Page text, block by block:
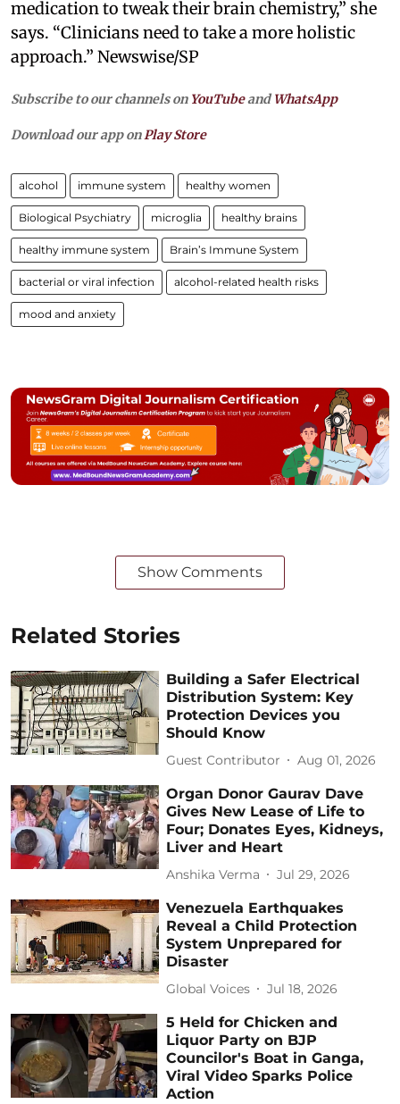
medication to tweak their brain chemistry,” she
says. “Clinicians need to take a more holistic
approach.” Newswise/SP
Subscribe to our channels on YouTubeandWhatsApp
Download our app onPlay Store
alcohol immune system healthy women
Biological Psychiatry microglia healthy brains
healthy immune system Brain’s Immune System
bacterial or viral infection alcohol-related health risks
mood and anxiety
Show Comments
Related Stories
Building a Safer Electrical
Distribution System: Key
Protection Devices you
Should Know
Guest Contributor Aug 01, 2026
Organ Donor Gaurav Dave
Gives New Lease of Life to
Four; Donates Eyes, Kidneys,
Liver and Heart
Anshika Verma Jul 29, 2026
Venezuela Earthquakes
Reveal a Child Protection
System Unprepared for
Disaster
Global Voices Jul 18, 2026
5 Held for Chicken and
Liquor Party on BJP
Councilor's Boat in Ganga,
Viral Video Sparks Police
Action